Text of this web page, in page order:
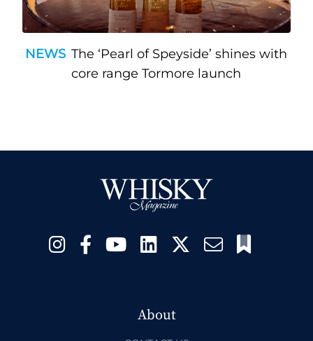
NEWS The ‘Pearl of Speyside’ shines with
core range Tormore launch
About